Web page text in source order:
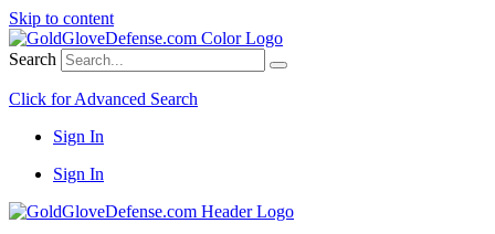
Skip to content
Search
Click for Advanced Search
Sign In
Sign In